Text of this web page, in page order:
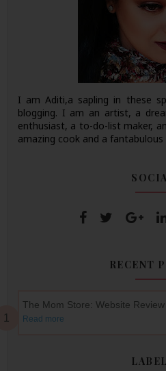
I am Aditi,a sapling in these
blogging. I am an artist, a
enthusiast, a to-do-list maker,
amazing cook and a fantabulous
RECENT
The Mom Store: Website Review
Read more